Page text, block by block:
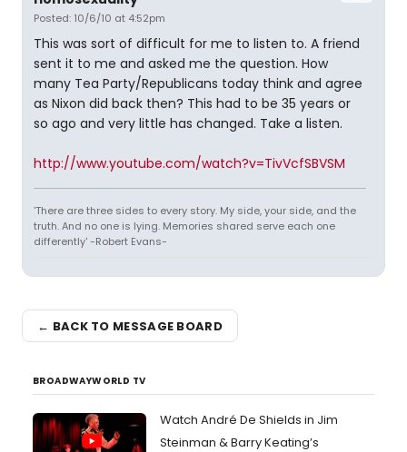
Posted: 10/6/10 at 4:52pm
This was sort of difficult for me to listen to. A friend
sent it to me and asked me the question. How
many Tea Party/Republicans today think and agree
as Nixon did back then? This had to be 35 years or
so ago and very little has changed. Take a listen.
http://www.youtube.com/watch?v=TivVcfSBVSM
'There are three sides to every story. My side, your side, and the
truth. And no one is lying. Memories shared serve each one
differently' -Robert Evans-
← BACK TO MESSAGE BOARD
BROADWAYWORLD TV
Watch André De Shields in Jim
Steinman & Barry Keating’s